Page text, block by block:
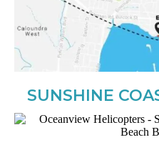
SUNSHINE